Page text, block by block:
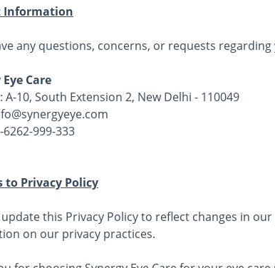
Information
any questions, concerns, or requests
Care
A-10, South Extension 2, New Delhi - 110049
6262-999-333
to Privacy Policy
this Privacy Policy to reflect changes in
on our privacy practices.